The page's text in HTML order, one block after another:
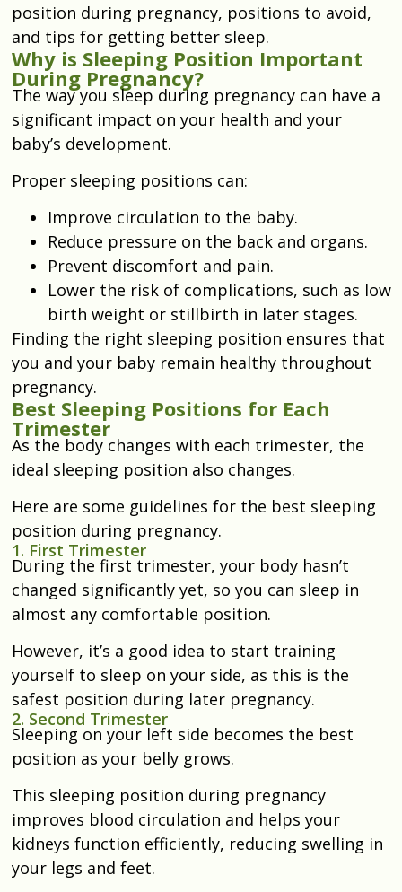
position during pregnancy, positions to avoid,
and tips for getting better sleep.
Why is Sleeping Position Important
During Pregnancy?
The way you sleep during pregnancy can have a
significant impact on your health and your
baby’s development.
Proper sleeping positions can:
Improve circulation to the baby.
Reduce pressure on the back and organs.
Prevent discomfort and pain.
Lower the risk of complications, such as low
birth weight or stillbirth in later stages.
Finding the right sleeping position ensures that
you and your baby remain healthy throughout
pregnancy.
Best Sleeping Positions for Each
Trimester
As the body changes with each trimester, the
ideal sleeping position also changes.
Here are some guidelines for the best sleeping
position during pregnancy.
1. First Trimester
During the first trimester, your body hasn’t
changed significantly yet, so you can sleep in
almost any comfortable position.
However, it’s a good idea to start training
yourself to sleep on your side, as this is the
safest position during later pregnancy.
2. Second Trimester
Sleeping on your left side becomes the best
position as your belly grows.
This sleeping position during pregnancy
improves blood circulation and helps your
kidneys function efficiently, reducing swelling in
your legs and feet.